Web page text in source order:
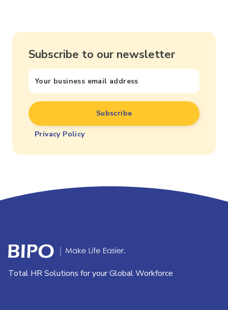
Subscribe to our newsletter
Privacy Policy
Total HR Solutions for your Global Workforce